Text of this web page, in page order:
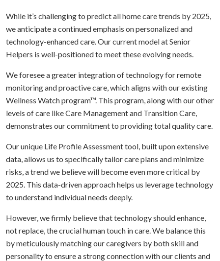
While it’s challenging to predict all home care trends by 2025,
we anticipate a continued emphasis on personalized and
technology-enhanced care. Our current model at Senior
Helpers is well-positioned to meet these evolving needs.
We foresee a greater integration of technology for remote
monitoring and proactive care, which aligns with our existing
Wellness Watch program™. This program, along with our other
levels of care like Care Management and Transition Care,
demonstrates our commitment to providing total quality care.
Our unique Life Profile Assessment tool, built upon extensive
data, allows us to specifically tailor care plans and minimize
risks, a trend we believe will become even more critical by
2025. This data-driven approach helps us leverage technology
to understand individual needs deeply.
However, we firmly believe that technology should enhance,
not replace, the crucial human touch in care. We balance this
by meticulously matching our caregivers by both skill and
personality to ensure a strong connection with our clients and